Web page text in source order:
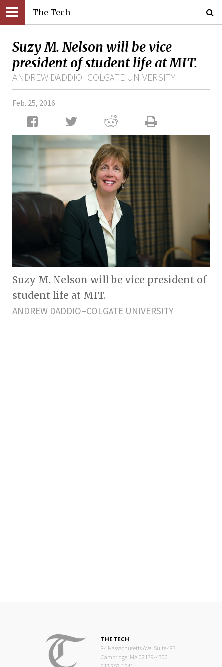
The Tech
Suzy M. Nelson will be vice
president of student life at MIT.
ANDREW DADDIO–COLGATE UNIVERSITY
Feb. 25, 2016
Suzy M. Nelson will be vice president of
student life at MIT.
ANDREW DADDIO–COLGATE UNIVERSITY
THE TECH
84 Massachusetts Ave, Suite 483
Cambridge, MA 02139-4300